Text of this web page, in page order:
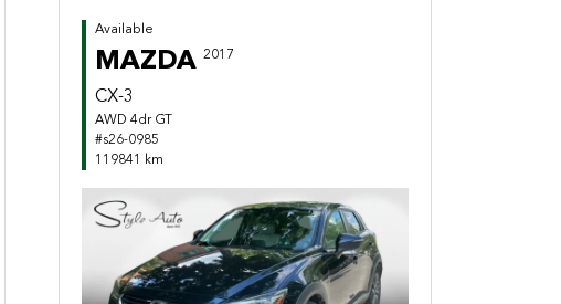
Available
MAZDA 2017
CX-3
AWD 4dr GT
#s26-0985
119841 km